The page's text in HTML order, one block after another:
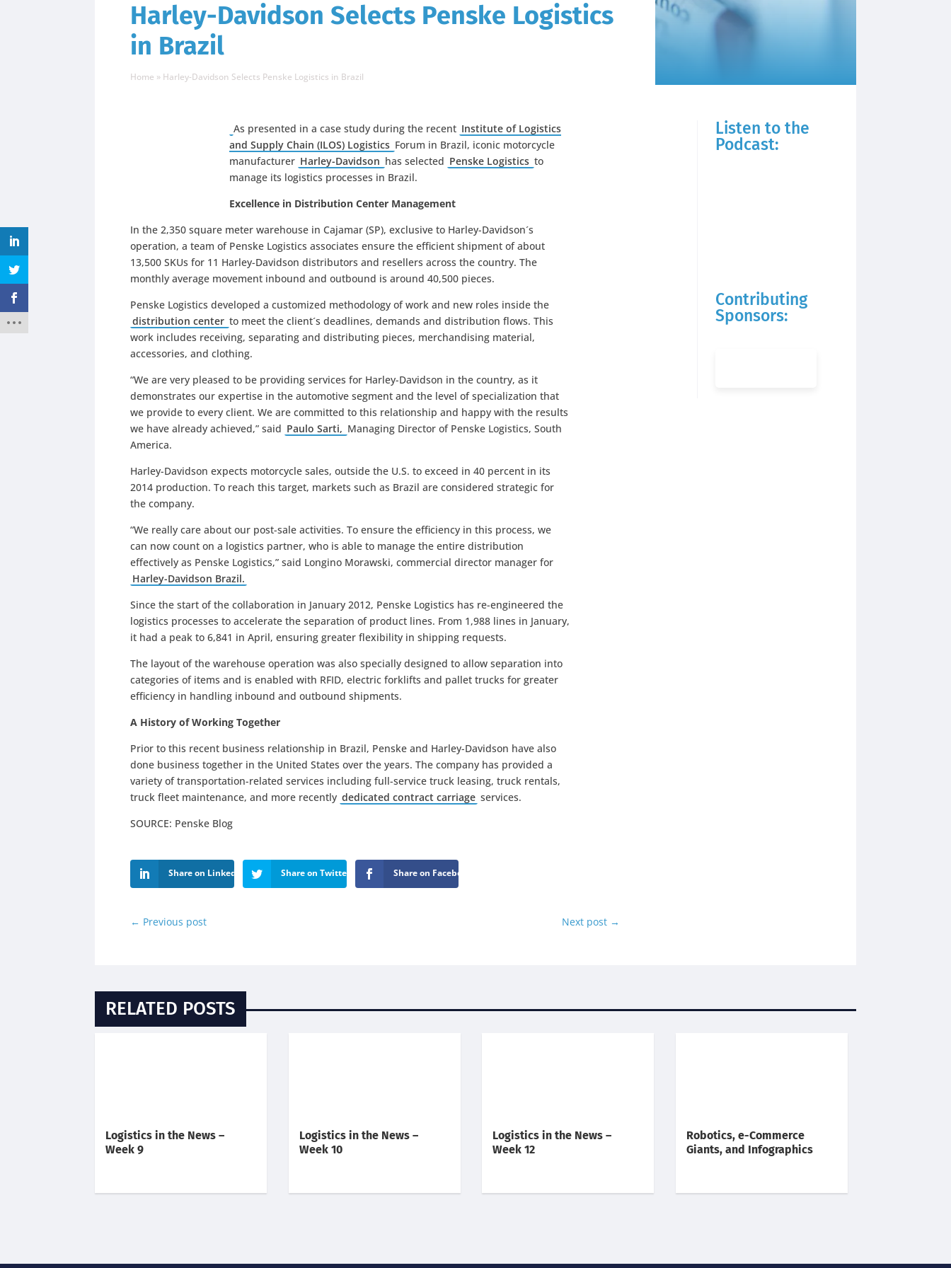
Harley-Davidson Selects Penske Logistics
in Brazil
Home » Harley-Davidson Selects Penske Logistics in Brazil
As presented in a case study during the recent Institute of Logistics
and Supply Chain (ILOS) Logistics Forum in Brazil, iconic motorcycle
manufacturer Harley-Davidson has selected Penske Logistics to
manage its logistics processes in Brazil.
Excellence in Distribution Center Management
In the 2,350 square meter warehouse in Cajamar (SP), exclusive to Harley-Davidson´s
operation, a team of Penske Logistics associates ensure the efficient shipment of about
13,500 SKUs for 11 Harley-Davidson distributors and resellers across the country. The
monthly average movement inbound and outbound is around 40,500 pieces.
Penske Logistics developed a customized methodology of work and new roles inside the
distribution center to meet the client´s deadlines, demands and distribution flows. This
work includes receiving, separating and distributing pieces, merchandising material,
accessories, and clothing.
“We are very pleased to be providing services for Harley-Davidson in the country, as it
demonstrates our expertise in the automotive segment and the level of specialization that
we provide to every client. We are committed to this relationship and happy with the results
we have already achieved,” said Paulo Sarti, Managing Director of Penske Logistics, South
America.
Harley-Davidson expects motorcycle sales, outside the U.S. to exceed in 40 percent in its
2014 production. To reach this target, markets such as Brazil are considered strategic for
the company.
“We really care about our post-sale activities. To ensure the efficiency in this process, we
can now count on a logistics partner, who is able to manage the entire distribution
effectively as Penske Logistics,” said Longino Morawski, commercial director manager for
Harley-Davidson Brazil.
Since the start of the collaboration in January 2012, Penske Logistics has re-engineered the
logistics processes to accelerate the separation of product lines. From 1,988 lines in January,
it had a peak to 6,841 in April, ensuring greater flexibility in shipping requests.
The layout of the warehouse operation was also specially designed to allow separation into
categories of items and is enabled with RFID, electric forklifts and pallet trucks for greater
efficiency in handling inbound and outbound shipments.
A History of Working Together
Prior to this recent business relationship in Brazil, Penske and Harley-Davidson have also
done business together in the United States over the years. The company has provided a
variety of transportation-related services including full-service truck leasing, truck rentals,
truck fleet maintenance, and more recently dedicated contract carriage services.
SOURCE: Penske Blog
Share on LinkedIn Share on Twitter Share on Facebook
← Previous post Next post →
Listen to the
Podcast:
Contributing
Sponsors:
RELATED POSTS
Logistics in the News –
Week 9
Logistics in the News –
Week 10
Logistics in the News –
Week 12
Robotics, e-Commerce
Giants, and Infographics